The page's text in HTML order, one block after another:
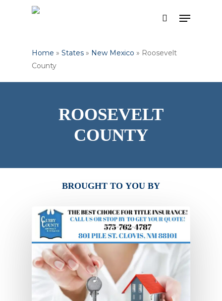
search
Menu
Home » States » New Mexico » Roosevelt
County
ROOSEVELT
COUNTY
BROUGHT TO YOU BY